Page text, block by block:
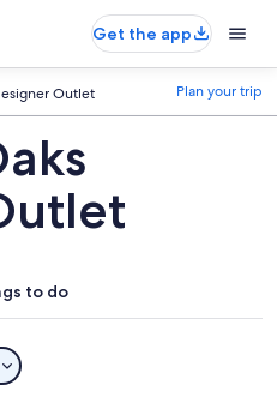
Get the app
Outlet Plan your trip
to do